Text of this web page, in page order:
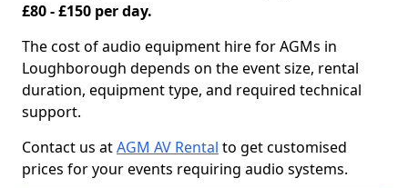
£80 - £150 per day.
The cost of audio equipment hire for AGMs in
Loughborough depends on the event size, rental
duration, equipment type, and required technical
support.
Contact us atAGM AV Rental to get customised
prices for your events requiring audio systems.